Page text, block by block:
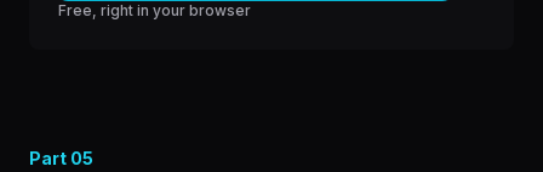
Free, right in your browser
Part 05